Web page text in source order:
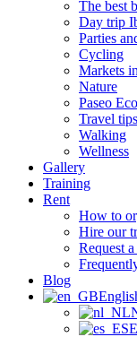
The best
Day trip
Parties
Cycling
Markets
Nature
Paseo
Travel tips
Walking
Wellness
Gallery
Training
Rent
How to
Hire our
Request
Blog